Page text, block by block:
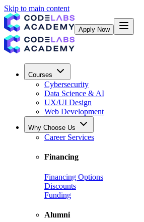
Skip to main content
Apply Now
Courses
Cybersecurity
Data Science & AI
UX/UI Design
Web Development
Why Choose Us
Career Services
Financing
Financing Options
Discounts
Funding
Alumni